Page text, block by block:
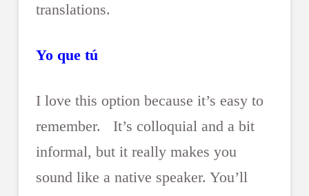
translations.
Yo que tú
I love this option because it’s easy to
remember. It’s colloquial and a bit
informal, but it really makes you
sound like a native speaker. You’ll